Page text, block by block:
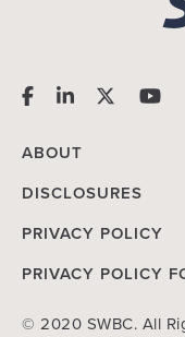
ABOUT
DISCLOSURES
PRIVACY POLICY
PRIVACY POLICY
© 2020 SWBC. All